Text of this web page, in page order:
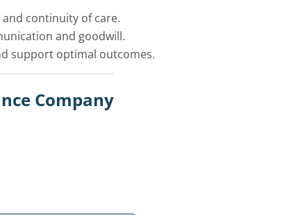
continuity of care.
and goodwill.
support optimal outcomes.
Company